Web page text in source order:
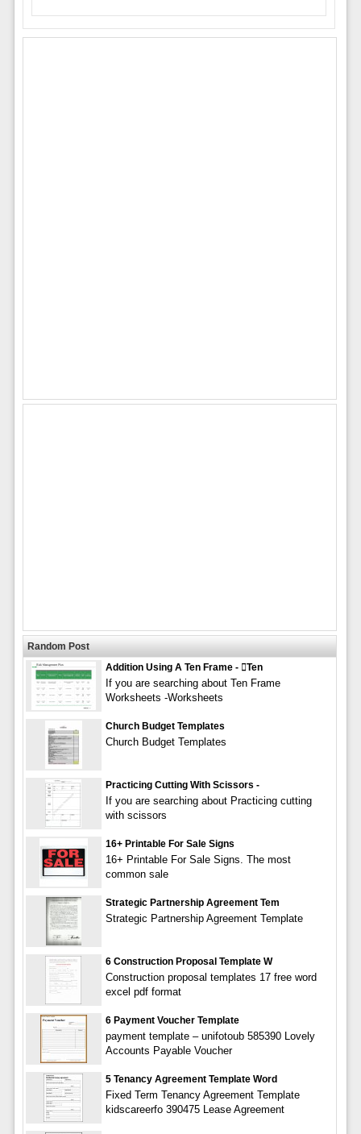
Random Post
Addition Using A Ten Frame - ten
If you are searching about Ten Frame
Worksheets -Worksheets
Church Budget Templates
Church Budget Templates
Practicing Cutting With Scissors -
If you are searching about Practicing cutting
with scissors
16+ Printable For Sale Signs
16+ Printable For Sale Signs. The most
common sale
Strategic Partnership Agreement Tem
Strategic Partnership Agreement Template
6 Construction Proposal Template W
Construction proposal templates 17 free word
excel pdf format
6 Payment Voucher Template
payment template – unifotoub 585390 Lovely
Accounts Payable Voucher
5 Tenancy Agreement Template Word
Fixed Term Tenancy Agreement Template
kidscareerfo 390475 Lease Agreement